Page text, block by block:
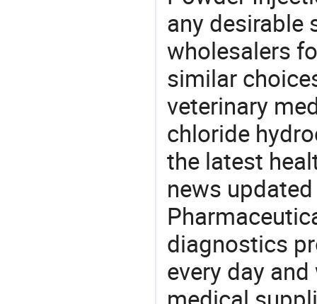
any
wholesalers
similar
veterinary
chloride
the latest
news
diagnostics
every day